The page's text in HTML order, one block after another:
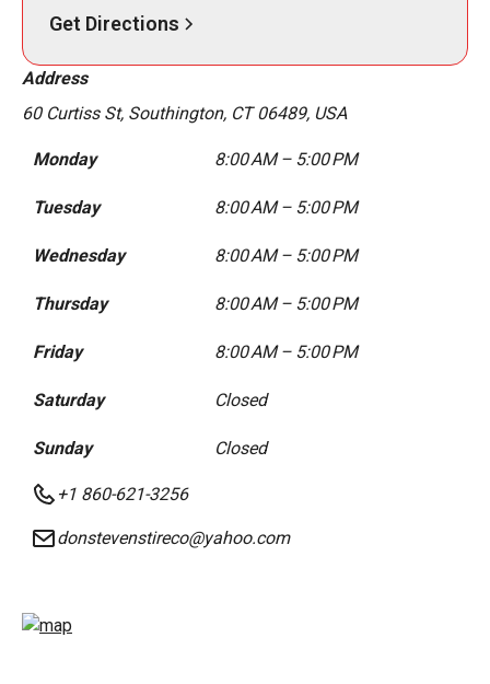
Get Directions
Address
60 Curtiss St, Southington, CT 06489, USA
Monday 8:00 AM – 5:00 PM
Tuesday 8:00 AM – 5:00 PM
Wednesday 8:00 AM – 5:00 PM
Thursday 8:00 AM – 5:00 PM
Friday 8:00 AM – 5:00 PM
Saturday Closed
Sunday Closed
+1 860-621-3256
donstevenstireco@yahoo.com